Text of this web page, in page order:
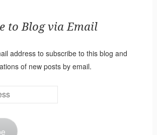
to Blog via Email
address to subscribe to this blog and
of new posts by email.